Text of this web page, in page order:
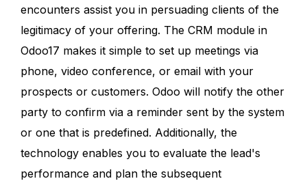
encounters assist you in persuading clients of the
legitimacy of your offering. The CRM module in
Odoo17 makes it simple to set up meetings via
phone, video conference, or email with your
prospects or customers. Odoo will notify the other
party to confirm via a reminder sent by the system
or one that is predefined. Additionally, the
technology enables you to evaluate the lead's
performance and plan the subsequent